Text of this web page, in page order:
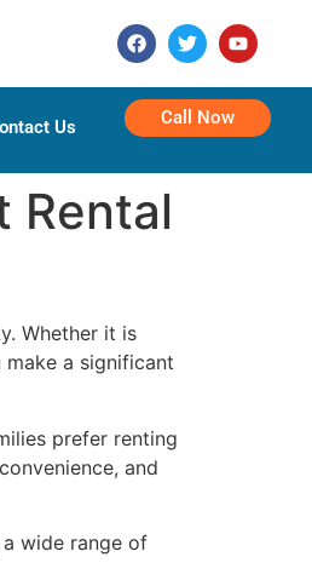
Us Call Now
Rental
Whether it is
a significant
prefer renting
and
wide range of